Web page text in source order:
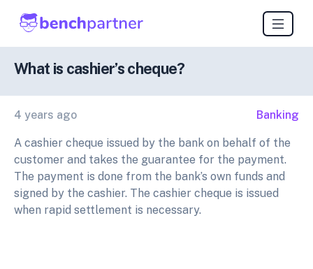
What is cashier’s cheque?
4 years ago Banking
A cashier cheque issued by the bank on behalf of the
customer and takes the guarantee for the payment.
The payment is done from the bank’s own funds and
signed by the cashier. The cashier cheque is issued
when rapid settlement is necessary.